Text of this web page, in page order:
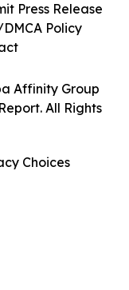
Affinity Group
All Rights
Press Release
Policy
Choices